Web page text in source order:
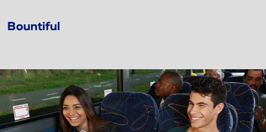
Bountiful